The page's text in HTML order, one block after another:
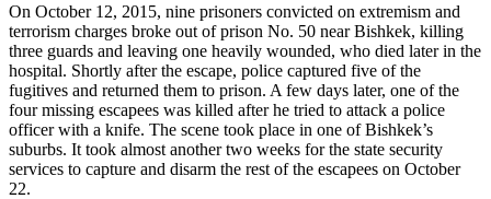
On October 12, 2015, nine prisoners convicted on extremism and
terrorism charges broke out of prison No. 50 near Bishkek, killing
three guards and leaving one heavily wounded, who died later in the
hospital. Shortly after the escape, police captured five of the
fugitives and returned them to prison. A few days later, one of the
four missing escapees was killed after he tried to attack a police
officer with a knife. The scene took place in one of Bishkek’s
suburbs. It took almost another two weeks for the state security
services to capture and disarm the rest of the escapees on October
22.